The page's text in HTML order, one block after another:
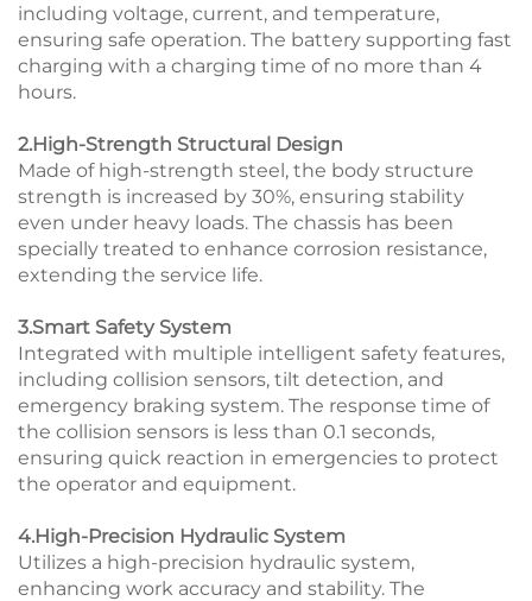
including voltage, current, and temperature,
ensuring safe operation. The battery supporting fast
charging with a charging time of no more than 4
hours.
2.High-Strength Structural Design
Made of high-strength steel, the body structure
strength is increased by 30%, ensuring stability
even under heavy loads. The chassis has been
specially treated to enhance corrosion resistance,
extending the service life.
3.Smart Safety System
Integrated with multiple intelligent safety features,
including collision sensors, tilt detection, and
emergency braking system. The response time of
the collision sensors is less than 0.1 seconds,
ensuring quick reaction in emergencies to protect
the operator and equipment.
4.High-Precision Hydraulic System
Utilizes a high-precision hydraulic system,
enhancing work accuracy and stability. The